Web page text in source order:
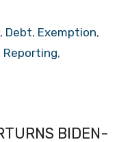
, Debt, Exemption,
Reporting,
BIDEN-